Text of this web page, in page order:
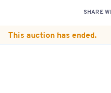
SHARE
This auction has ended.